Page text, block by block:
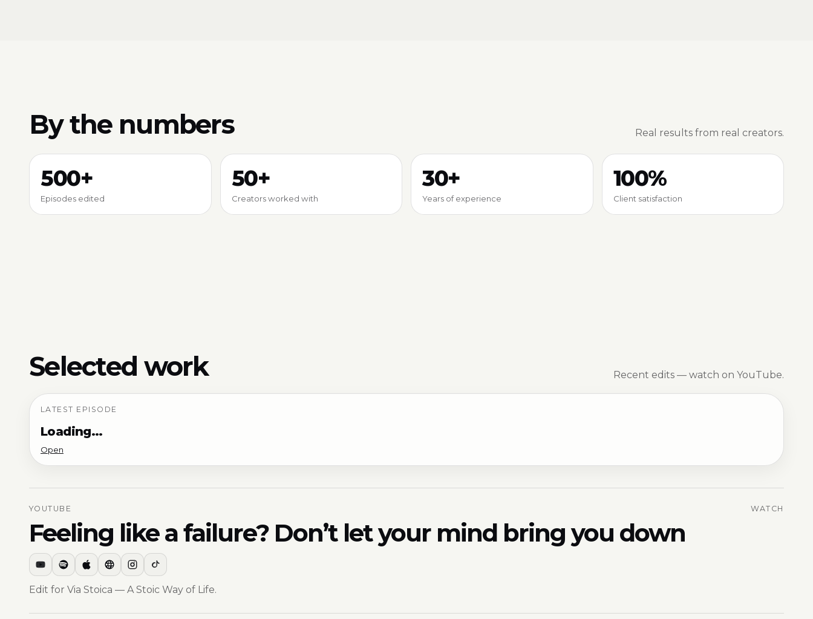
By the numbers Real results from real creators.
500+
Episodes edited
50+
Creators worked with
30+
Years of experience
100%
Client satisfaction
Selected work Recent edits — watch on YouTube.
LATEST EPISODE
Loading…
Open
YOUTUBE WATCH
Feeling like a failure? Don’t let your mind bring you down
Edit for Via Stoica — A Stoic Way of Life.